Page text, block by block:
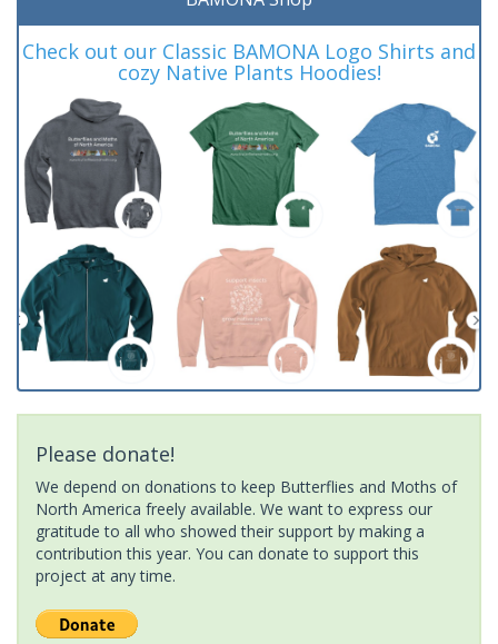
Check out our Classic BAMONA Logo Shirts and
cozy Native Plants Hoodies!
Please donate!
We depend on donations to keep Butterflies and Moths of
North America freely available. We want to express our
gratitude to all who showed their support by making a
contribution this year. You can donate to support this
project at any time.